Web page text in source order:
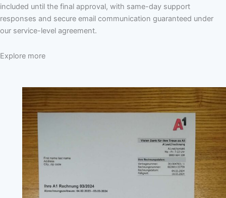
included until the final approval, with same-day support
responses and secure email communication guaranteed under
our service-level agreement.
Explore more